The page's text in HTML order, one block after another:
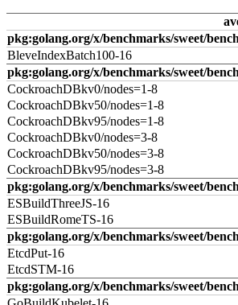
pkg:golang.org/x/benchmarks/sweet/
BleveIndexBatch100-16
pkg:golang.org/x/benchmarks/sweet/
CockroachDBkv0/nodes=1-8
CockroachDBkv50/nodes=1-8
CockroachDBkv95/nodes=1-8
CockroachDBkv0/nodes=3-8
CockroachDBkv50/nodes=3-8
CockroachDBkv95/nodes=3-8
pkg:golang.org/x/benchmarks/sweet/
ESBuildThreeJS-16
ESBuildRomeTS-16
pkg:golang.org/x/benchmarks/sweet/
EtcdPut-16
EtcdSTM-16
pkg:golang.org/x/benchmarks/sweet/